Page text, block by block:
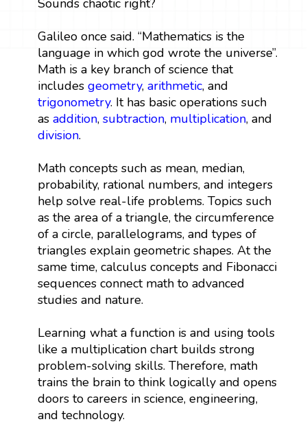
Sounds chaotic right?
Galileo once said. “Mathematics is the
language in which god wrote the universe”.
Math is a key branch of science that
includes geometry, arithmetic, and
trigonometry. It has basic operations such
as addition, subtraction, multiplication, and
division.
Math concepts such as mean, median,
probability, rational numbers, and integers
help solve real-life problems. Topics such
as the area of a triangle, the circumference
of a circle, parallelograms, and types of
triangles explain geometric shapes. At the
same time, calculus concepts and Fibonacci
sequences connect math to advanced
studies and nature.
Learning what a function is and using tools
like a multiplication chart builds strong
problem-solving skills. Therefore, math
trains the brain to think logically and opens
doors to careers in science, engineering,
and technology.